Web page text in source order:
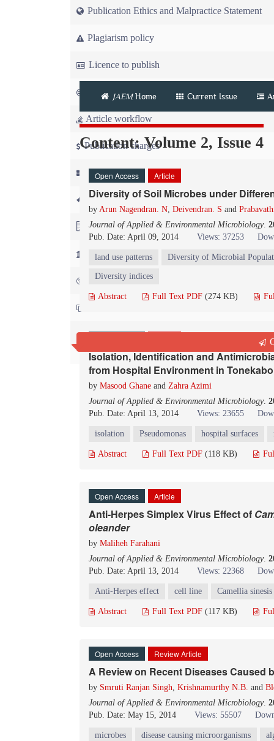
Publication Ethics and Malpractice Statement
Plagiarism policy
Licence to publish
Copyright
Article workflow
Publication charges
News
For Referees
For Advertisers
For Librarians
FAQ
JAEMHome Current Issue
Content: Volume 2, Issue 4
Open Access Article
Diversity of Soil Microbes under
by Arun Nagendran. N, Deivendran. S and
Journal of Applied & Environmental Microbiology.
Pub. Date: April 09, 2014
Views: 37253
land use patterns Diversity of Microbial
Diversity indices
Abstract Full Text PDF (274 KB)
Isolation, Identification and
from Hospital Environment in
by Masood Ghane and Zahra Azimi
Journal of Applied & Environmental Microbiology.
Pub. Date: April 13, 2014
Views: 23655
isolation Pseudomonas hospital surfaces
Abstract Full Text PDF (118 KB)
Open Access Article
Anti-Herpes Simplex Virus Effect of
oleander
by Maliheh Farahani
Journal of Applied & Environmental Microbiology.
Pub. Date: April 13, 2014
Views: 22368
Anti-Herpes effect cell line Camellia sinesis
Abstract Full Text PDF (117 KB)
Open Access Review Article
A Review on Recent Diseases Caused
by Smruti Ranjan Singh, Krishnamurthy N.B. and
Journal of Applied & Environmental Microbiology.
Pub. Date: May 15, 2014
Views: 55507
microbes disease causing microorganisms